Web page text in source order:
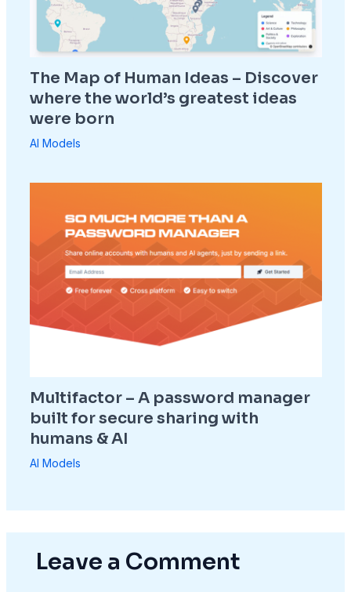
The Map of Human Ideas – Discover
where the world’s greatest ideas
were born
AI Models
Multifactor – A password manager
built for secure sharing with
humans & AI
AI Models
Leave a Comment